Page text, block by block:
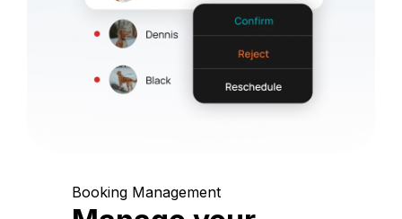
Booking Management